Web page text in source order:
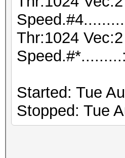
Thr:1024 Vec:2
Started: Tue
Stopped: Tue